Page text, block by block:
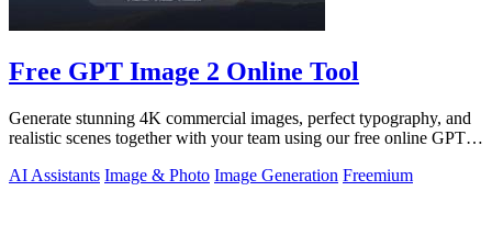
Free GPT Image 2 Online Tool
Generate stunning 4K commercial images, perfect typography, and
realistic scenes together with your team using our free online GPT
AI Assistants Image & Photo Image Generation Freemium